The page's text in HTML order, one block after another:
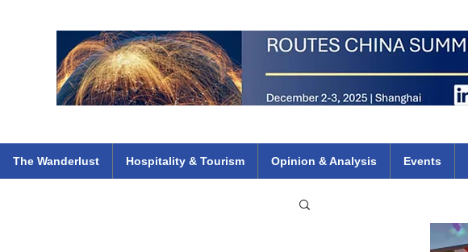
The Wanderlust Hospitality & Tourism Opinion & Analysis Events